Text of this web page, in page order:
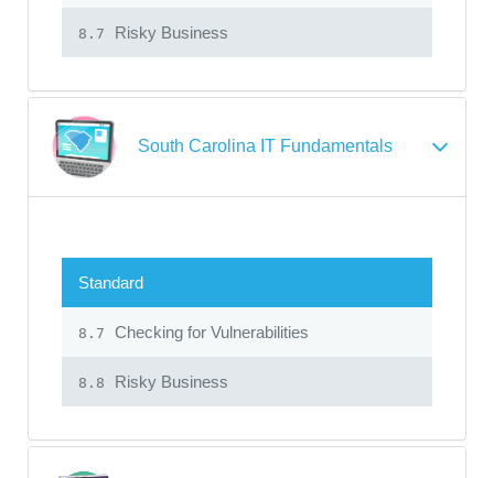
8.7 Risky Business
South Carolina IT Fundamentals
Standard
8.7 Checking for Vulnerabilities
8.8 Risky Business